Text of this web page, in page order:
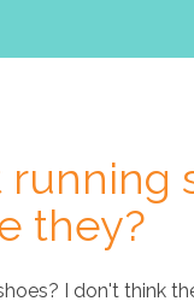
they?
I don't think